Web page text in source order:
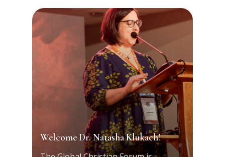
Welcome Dr. Natasha Klukach!